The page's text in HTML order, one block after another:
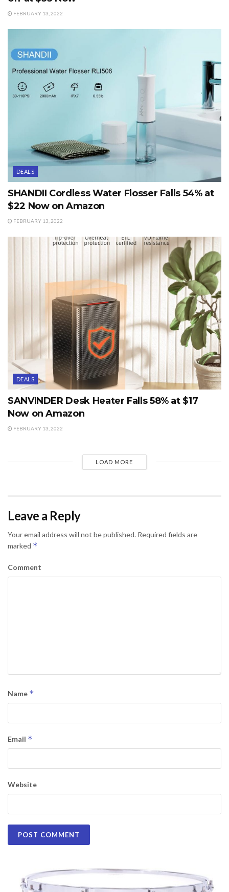
FEBRUARY 13, 2022
DEALS
SHANDII Cordless Water Flosser Falls 54% at
$22 Now on Amazon
FEBRUARY 13, 2022
DEALS
SANVINDER Desk Heater Falls 58% at $17
Now on Amazon
FEBRUARY 13, 2022
LOAD MORE
Leave a Reply
Your email address will not be published. Required fields are
marked *
Comment
Name *
Email *
Website